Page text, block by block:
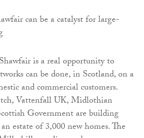
is a real opportunity to
can be done, in Scotland, on a
and commercial customers.
Vattenfall UK, Midlothian
Government are building
estate of 3,000 new homes. The